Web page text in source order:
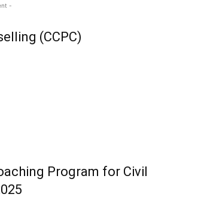
-
(CCPC)
Program for Civil